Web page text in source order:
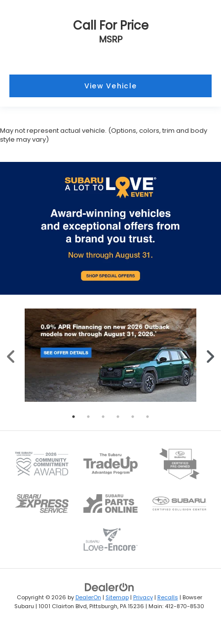
Call For Price
MSRP
View Vehicle
May not represent actual vehicle. (Options, colors, trim and body
style may vary)
Copyright © 2026 byDealerOn | Sitemap| Privacy| Recalls | Bowser
Subaru | 1001 Clairton Blvd, Pittsburgh, PA15236 | Main: 412-870-8530